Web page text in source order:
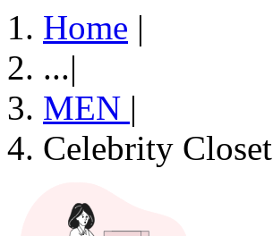
Home |
...|
MEN |
Celebrity Closet